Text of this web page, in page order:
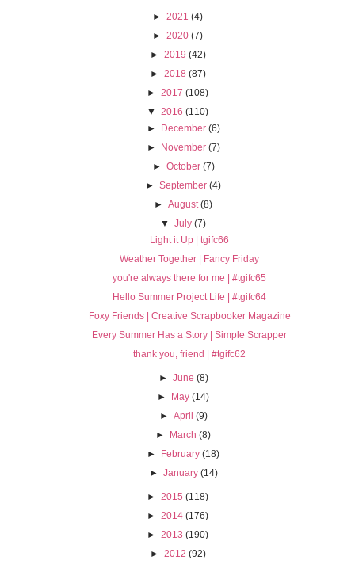
► 2021 (4)
► 2020 (7)
► 2019 (42)
► 2018 (87)
► 2017 (108)
▼ 2016 (110)
►
December (6)
►
November (7)
► October (7)
►September (4)
►August (8)
▼ July (7)
Light it Up | tgifc66
Weather Together | Fancy Friday
you're always there for me | #tgifc65
Hello Summer Project Life | #tgifc64
Foxy Friends | Creative Scrapbooker Magazine
Every Summer Has a Story | Simple Scrapper
thank you, friend | #tgifc62
► June (8)
►
May (14)
► April (9)
►
March (8)
►
February (18)
► January (14)
► 2015 (118)
► 2014 (176)
► 2013 (190)
► 2012 (92)